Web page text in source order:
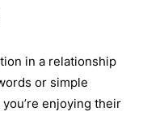
in a relationship
or simple
enjoying their